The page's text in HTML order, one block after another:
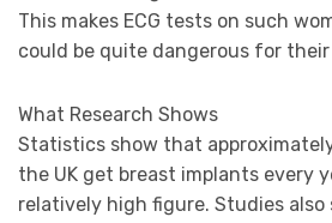
This makes ECG tests on such
could be quite dangerous for
What Research Shows
Statistics show that
the UK get breast implants every
relatively high figure. Studies